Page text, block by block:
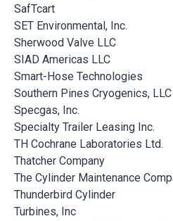
SafTcart
SET Environmental, Inc.
Sherwood Valve LLC
SIAD Americas LLC
Smart-Hose Technologies
Southern Pines Cryogenics, LLC
Specgas, Inc.
Specialty Trailer Leasing Inc.
TH Cochrane Laboratories Ltd.
Thatcher Company
The Cylinder Maintenance
Thunderbird Cylinder
Turbines, Inc